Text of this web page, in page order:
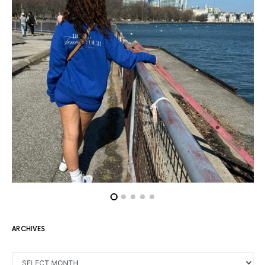
ARCHIVES
ARCHIVES